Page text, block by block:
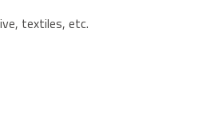
textiles, etc.